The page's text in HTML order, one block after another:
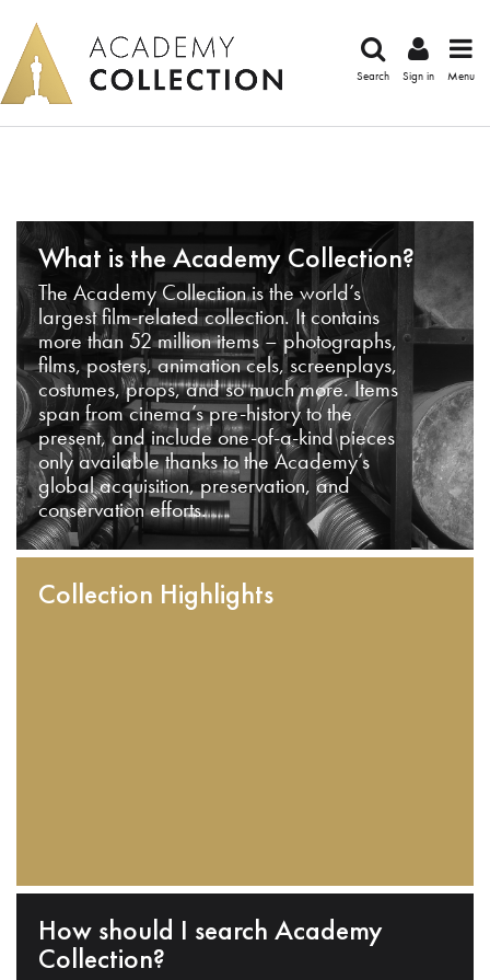
Search Sign in Menu
What is the Academy Collection?
The Academy Collection is the world’s
largest film-related collection. It contains
more than 52 million items – photographs,
films, posters, animation cels, screenplays,
costumes, props, and so much more. Items
span from cinema’s pre-history to the
present, and include one-of-a-kind pieces
only available thanks to the Academy’s
global acquisition, preservation, and
conservation efforts.
Collection Highlights
How should I search Academy
Collection?